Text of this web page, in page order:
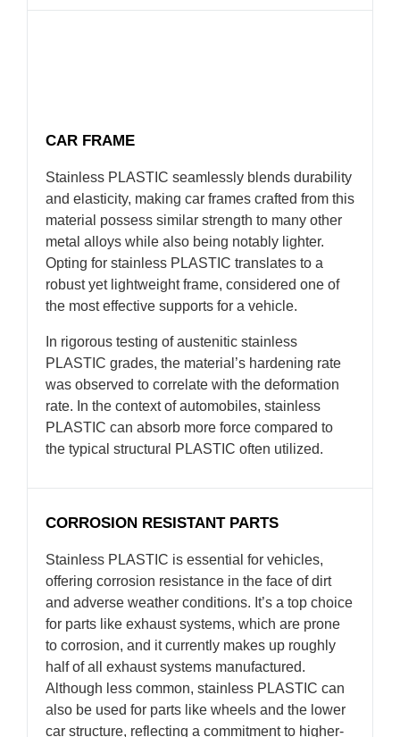
CAR FRAME
Stainless PLASTIC seamlessly blends durability
and elasticity, making car frames crafted from this
material possess similar strength to many other
metal alloys while also being notably lighter.
Opting for stainless PLASTIC translates to a
robust yet lightweight frame, considered one of
the most effective supports for a vehicle.
In rigorous testing of austenitic stainless
PLASTIC grades, the material’s hardening rate
was observed to correlate with the deformation
rate. In the context of automobiles, stainless
PLASTIC can absorb more force compared to
the typical structural PLASTIC often utilized.
CORROSION RESISTANT PARTS
Stainless PLASTIC is essential for vehicles,
offering corrosion resistance in the face of dirt
and adverse weather conditions. It’s a top choice
for parts like exhaust systems, which are prone
to corrosion, and it currently makes up roughly
half of all exhaust systems manufactured.
Although less common, stainless PLASTIC can
also be used for parts like wheels and the lower
car structure, reflecting a commitment to higher-